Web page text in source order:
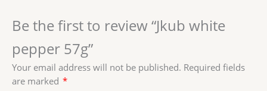
Be the first to review “Jkub white
pepper 57g”
Your email address will not be published. Required fields
are marked *